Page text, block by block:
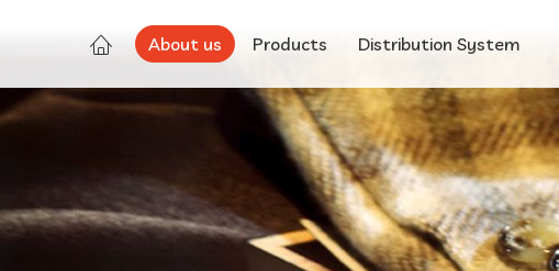
About us Products Distribution System